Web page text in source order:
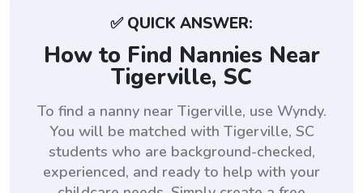
✅ QUICK ANSWER:
How to Find Nannies Near
Tigerville, SC
To find a nanny near Tigerville, use Wyndy.
You will be matched with Tigerville, SC
students who are background-checked,
experienced, and ready to help with your